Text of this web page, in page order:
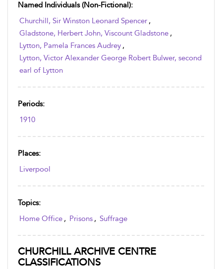
Named Individuals (non-Fictional):
Churchill, Sir Winston Leonard Spencer ,
Gladstone, Herbert John, Viscount Gladstone ,
Lytton, Pamela Frances Audrey ,
Lytton, Victor Alexander George Robert Bulwer, second
earl of Lytton
Periods:
1910
Places:
Liverpool
Topics:
Home Office , Prisons , Suffrage
CHURCHILL ARCHIVE CENTRE
CLASSIFICATIONS